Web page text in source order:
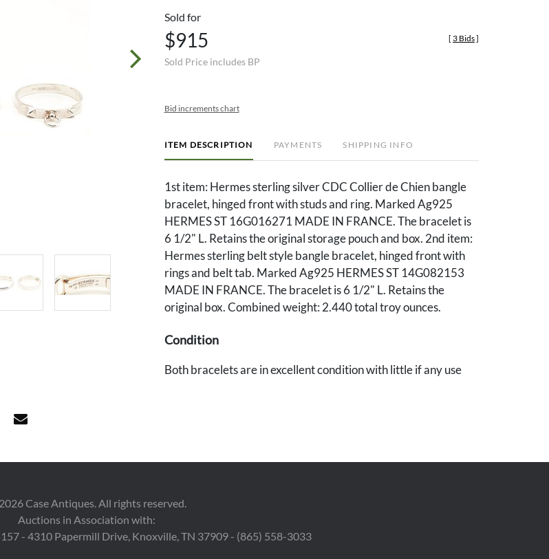
Sold for
$915
Sold Price includes BP
[ 3 Bids]
Bid increments chart
ITEM DESCRIPTION PAYMENTS SHIPPING INFO
1st item: Hermes sterling silver CDC Collier de Chien bangle
bracelet, hinged front with studs and ring. Marked Ag925
HERMES ST 16G016271 MADE IN FRANCE. The bracelet is
6 1/2" L. Retains the original storage pouch and box. 2nd item:
Hermes sterling belt style bangle bracelet, hinged front with
rings and belt tab. Marked Ag925 HERMES ST 14G082153
MADE IN FRANCE. The bracelet is 6 1/2" L. Retains the
original box. Combined weight: 2.440 total troy ounces.
Condition
Both bracelets are in excellent condition with little if any use
2026Case Antiques. All rights reserved.
Auctions in Association with:
- 4310 Papermill Drive, Knoxville, TN 37909 - (865) 558-3033